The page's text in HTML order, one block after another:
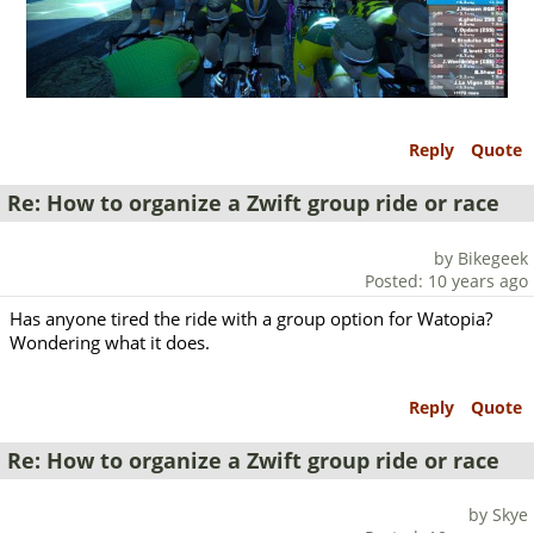
Reply Quote
Re: How to organize a Zwift group ride or race
by Bikegeek
Posted: 10 years ago
Has anyone tired the ride with a group option for Watopia?
Wondering what it does.
Reply Quote
Re: How to organize a Zwift group ride or race
by Skye